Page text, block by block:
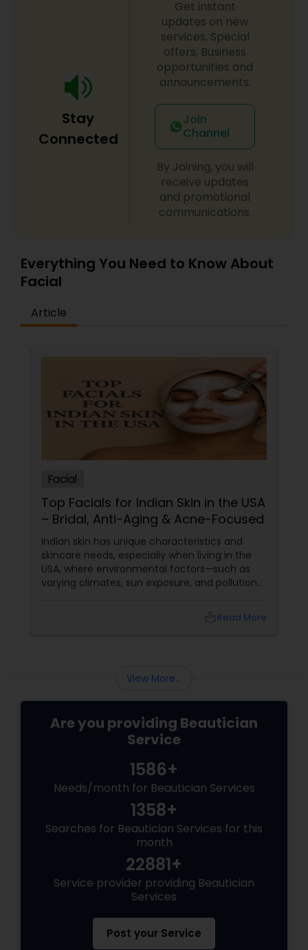
Stay
Connected
Get instant
updates on new
services, Special
offers, Business
opportunities and
announcements.
Join
Channel
By Joining, you will
receive updates
and promotional
communications.
Everything You Need to Know About
Facial
Article
Facial
Top Facials for Indian Skin in the USA
– Bridal, Anti-Aging & Acne-Focused
Indian skin has unique characteristics and
skincare needs, especially when living in the
USA, where environmental factors—such as
varying climates, sun exposure, and pollution—
premature ageing and acne, Indian skin often
Read More
View More...
Are you providing Beautician
Service
1586+
Needs/month for Beautician Services
1358+
Searches for Beautician Services for this
month
22881+
Service provider providing Beautician
Services
Post your Service